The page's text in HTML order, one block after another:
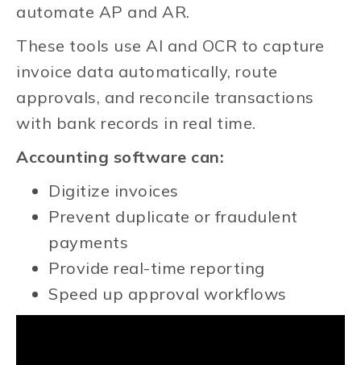
automate AP and AR.
These tools use AI and OCR to capture
invoice data automatically, route
approvals, and reconcile transactions
with bank records in real time.
Accounting software can:
Digitize invoices
Prevent duplicate or fraudulent
payments
Provide real-time reporting
Speed up approval workflows